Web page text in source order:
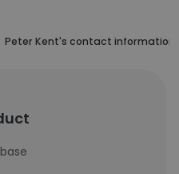
Peter Kent's contact information